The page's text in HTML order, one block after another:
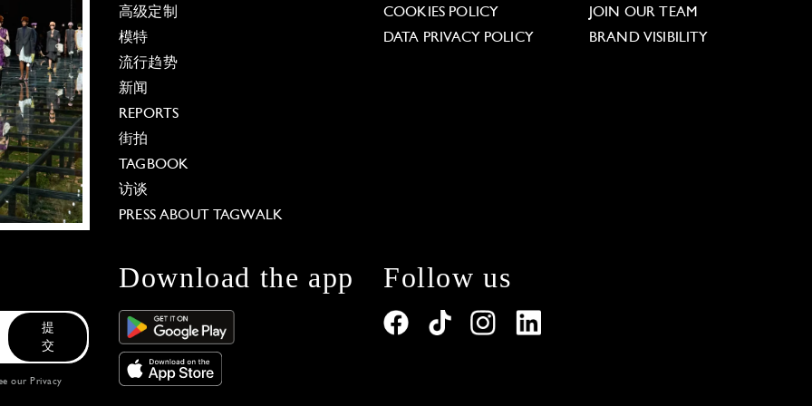
高级定制
模特
流行趋势
新闻
REPORTS
街拍
TAGBOOK
访谈
PRESS ABOUT TAGWALK
COOKIES POLICY
DATA PRIVACY POLICY
JOIN OUR TEAM
BRAND VISIBILITY
提
交
our Privacy
Download the app Follow us